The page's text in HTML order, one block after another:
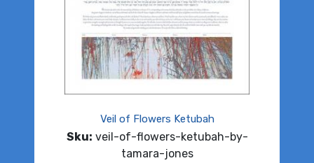
Veil of Flowers Ketubah
Sku: veil-of-flowers-ketubah-by-
tamara-jones